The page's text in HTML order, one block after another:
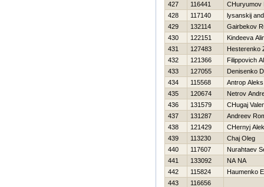
427
116441
CHuryumov
428
117140
lysanskij
429
132114
Gairbekov
430
122151
Kindeeva
431
127483
Нesterenko
432
121366
Filippovich
433
127055
Denisenko
434
115568
Antrop Aleks
435
120674
Netrov
436
131579
CHugaj
437
131287
Andreev
438
121429
CHernyj
439
113230
Chaj Oleg
440
117607
Nurahtaev
441
133092
NA NA
442
115824
Нaumenko
443
116656